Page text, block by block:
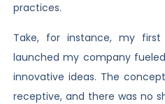
practices.
Take, for instance, my first
launched my company
innovative ideas. The
receptive, and there was no